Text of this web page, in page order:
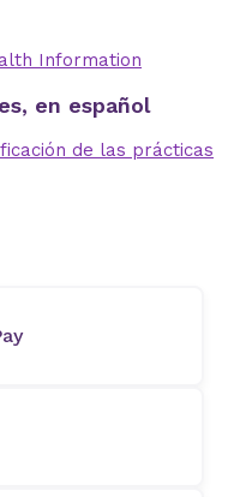
Information
en español
de las prácticas